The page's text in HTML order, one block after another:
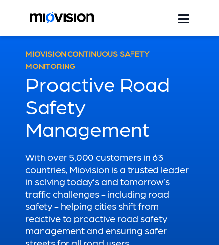
MIOVISION CONTINUOUS SAFETY
MONITORING
Proactive Road
Safety
Management
With over 5,000 customers in 63
countries, Miovision is a trusted leader
in solving today’s and tomorrow’s
traffic challenges - including road
safety - helping cities shift from
reactive to proactive road safety
management and ensuring safer
streets for all road users.